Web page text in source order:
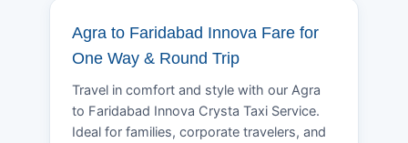
Agra to Faridabad Innova Fare for
One Way & Round Trip
Travel in comfort and style with our Agra
to Faridabad Innova Crysta Taxi Service.
Ideal for families, corporate travelers, and